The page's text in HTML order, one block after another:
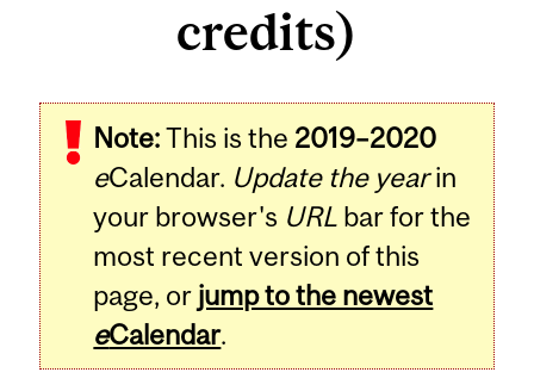
credits)
Note:This is the 2019–2020
eCalendar. Update the yearin
your browser's URL bar for the
most recent version of this
page, or jump to the newest
eCalendar.
Related
Content